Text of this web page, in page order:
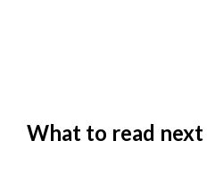
What to read next